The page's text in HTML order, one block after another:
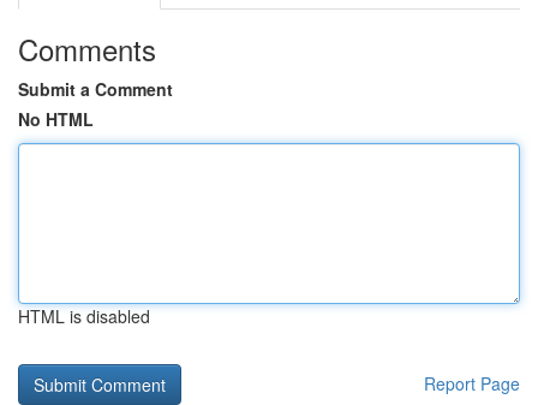
Comments
Submit a Comment
No HTML
HTML is disabled
Report Page